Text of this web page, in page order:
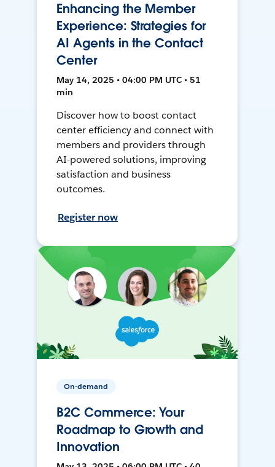
Enhancing the Member
Experience: Strategies for
AI Agents in the Contact
Center
May 14, 2025 • 04:00 PM UTC • 51
min
Discover how to boost contact
center efficiency and connect with
members and providers through
AI-powered solutions, improving
satisfaction and business
outcomes.
Register now
On-demand
B2C Commerce: Your
Roadmap to Growth and
Innovation